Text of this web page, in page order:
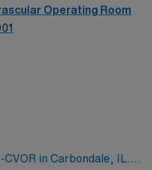
Operating Room
in Carbondale, IL.